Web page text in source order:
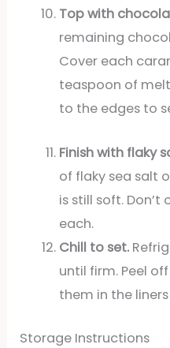
Top with
remaining
Cover each
teaspoon of
to the edges to
Finish with flaky
of flaky sea salt
is still soft.
each.
Chill to set.
until firm. Peel
them in the
Storage Instructions